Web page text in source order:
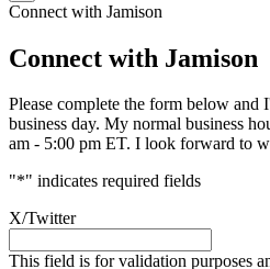
Connect with Jamison
Connect with Jamison
Please complete the form below and
business day. My normal business
am - 5:00 pm ET. I look forward to
"*" indicates required fields
X/Twitter
This field is for validation purposes